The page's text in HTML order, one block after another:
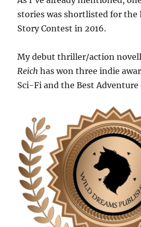
stories was shortlisted for the
Story Contest in 2016.
My debut thriller/action
Reich has won three indie
Sci-Fi and the Best Adventure